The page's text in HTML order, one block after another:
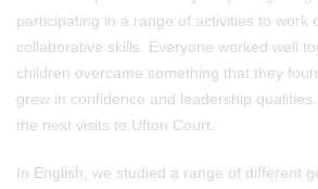
participating in a range of activities to work
collaborative skills. Everyone worked well
children overcame something that they
grew in confidence and leadership
the next visits to Ufton Court.
In English, we studied a range of different